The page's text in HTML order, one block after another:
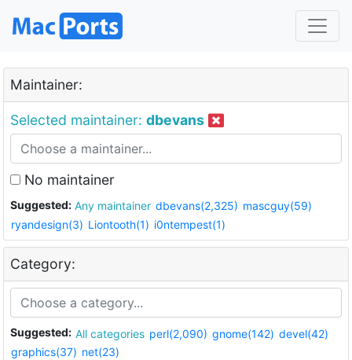
Maintainer:
Selected maintainer: dbevans
No maintainer
Suggested: Any maintainer dbevans(2,325) mascguy(59)
ryandesign(3) Liontooth(1) i0ntempest(1)
Category:
Suggested: All categories perl(2,090) gnome(142) devel(42)
graphics(37) net(23)